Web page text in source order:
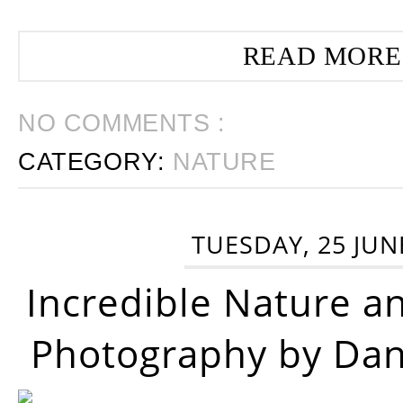
READ
NO COMMENTS :
CATEGORY: NATURE
TUESDAY, 25
Incredible Nature
Photography by